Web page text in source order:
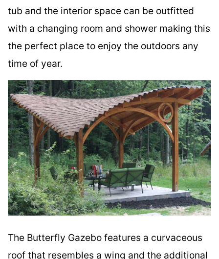
tub and the interior space can be outfitted
with a changing room and shower making this
the perfect place to enjoy the outdoors any
time of year.
The Butterfly Gazebo features a curvaceous
roof that resembles a wing and the additional